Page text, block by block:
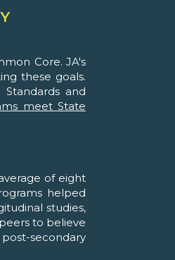
Core. JA's
these goals.
and
meet State
of eight
helped
studies,
to believe
secondary